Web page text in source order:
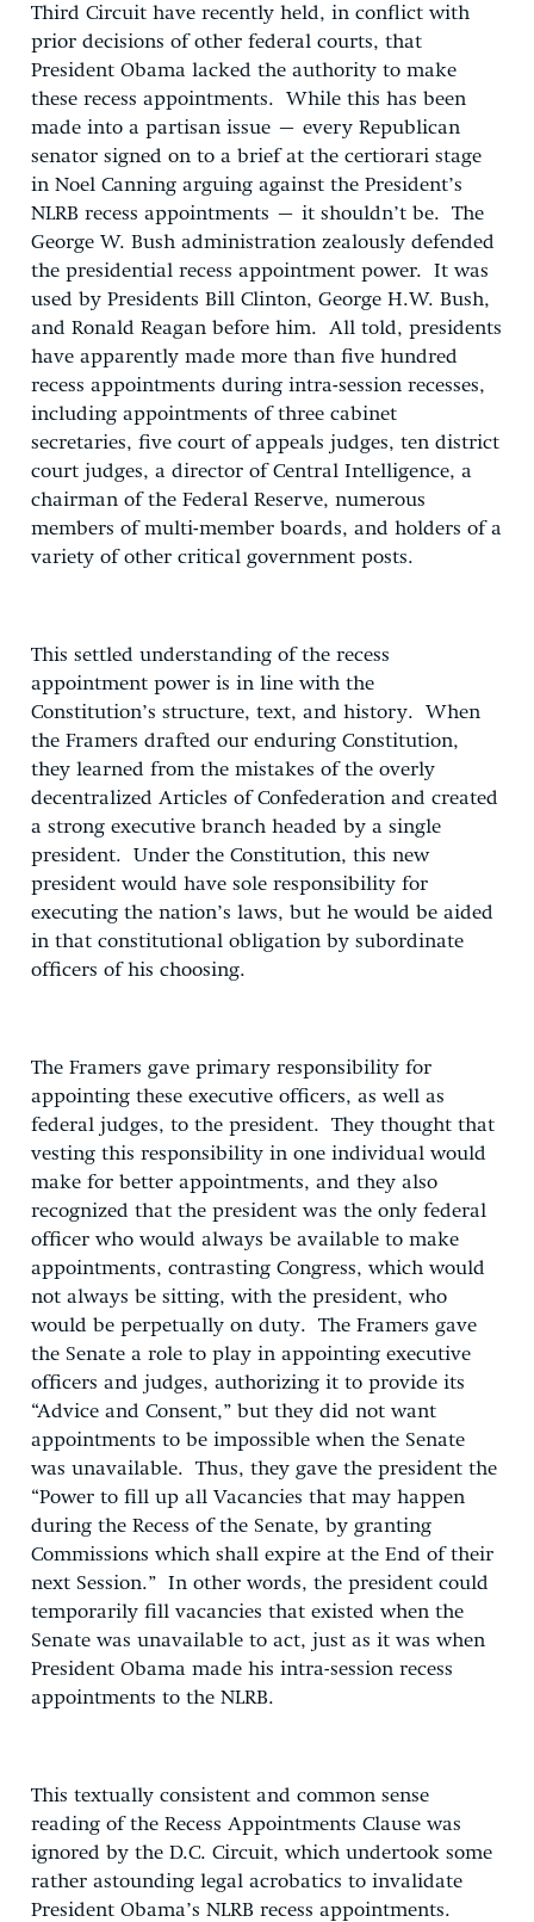
Third Circuit have recently held, in conflict with
prior decisions of other federal courts, that
President Obama lacked the authority to make
these recess appointments. While this has been
made into a partisan issue – every Republican
senator signed on to a brief at the certiorari stage
in Noel Canning arguing against the President’s
NLRB recess appointments – it shouldn’t be. The
George W. Bush administration zealously defended
the presidential recess appointment power. It was
used by Presidents Bill Clinton, George H.W. Bush,
and Ronald Reagan before him. All told, presidents
have apparently made more than five hundred
recess appointments during intra-session recesses,
including appointments of three cabinet
secretaries, five court of appeals judges, ten district
court judges, a director of Central Intelligence, a
chairman of the Federal Reserve, numerous
members of multi-member boards, and holders of a
variety of other critical government posts.
This settled understanding of the recess
appointment power is in line with the
Constitution’s structure, text, and history. When
the Framers drafted our enduring Constitution,
they learned from the mistakes of the overly
decentralized Articles of Confederation and created
a strong executive branch headed by a single
president. Under the Constitution, this new
president would have sole responsibility for
executing the nation’s laws, but he would be aided
in that constitutional obligation by subordinate
officers of his choosing.
The Framers gave primary responsibility for
appointing these executive officers, as well as
federal judges, to the president. They thought that
vesting this responsibility in one individual would
make for better appointments, and they also
recognized that the president was the only federal
officer who would always be available to make
appointments, contrasting Congress, which would
not always be sitting, with the president, who
would be perpetually on duty. The Framers gave
the Senate a role to play in appointing executive
officers and judges, authorizing it to provide its
“Advice and Consent,” but they did not want
appointments to be impossible when the Senate
was unavailable. Thus, they gave the president the
“Power to fill up all Vacancies that may happen
during the Recess of the Senate, by granting
Commissions which shall expire at the End of their
next Session.” In other words, the president could
temporarily fill vacancies that existed when the
Senate was unavailable to act, just as it was when
President Obama made his intra-session recess
appointments to the NLRB.
This textually consistent and common sense
reading of the Recess Appointments Clause was
ignored by the D.C. Circuit, which undertook some
rather astounding legal acrobatics to invalidate
President Obama’s NLRB recess appointments.